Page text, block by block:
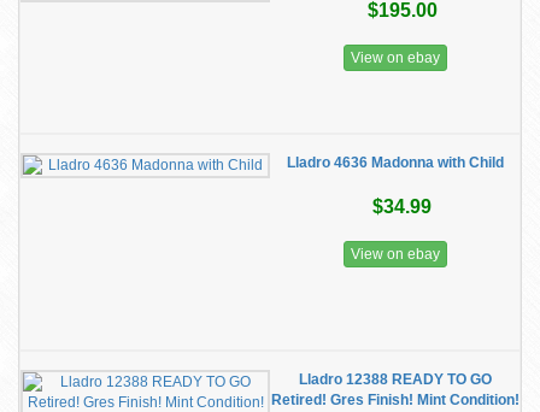
$195.00
View on ebay
Lladro 4636 Madonna with Child
$34.99
View on ebay
Lladro 12388 READY TO GO
Retired! Gres Finish! Mint Condition!